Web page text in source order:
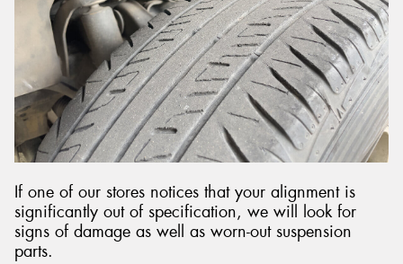
If one of our stores notices that your alignment is
significantly out of specification, we will look for
signs of damage as well as worn-out suspension
parts.